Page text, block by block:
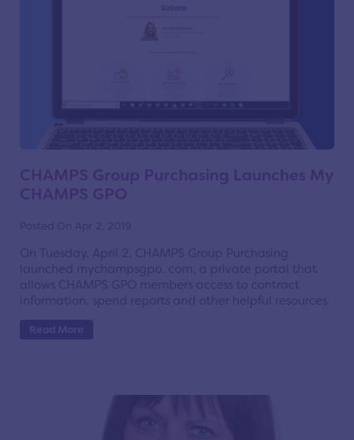
CHAMPS Group Purchasing Launches My
CHAMPS GPO
Posted On Apr 2, 2019
On Tuesday, April 2, CHAMPS Group Purchasing
launched mychampsgpo. com, a private portal that
allows CHAMPS GPO members access to contract
information, spend reports and other helpful resources.
Read More